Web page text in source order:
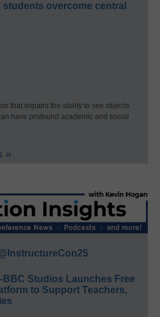
overcome central
that impairs the ability to see objects
have profound academic and social
»
Studios Launches Free
to Support Teachers,